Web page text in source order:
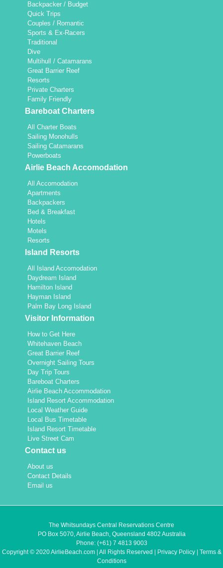
Backpacker / Budget
Quick Trips
Couples / Romantic
Sports & Ex-Racers
Traditional
Dive
Multihull / Catamarans
Great Barrier Reef
Resorts
Private Charters
Family Friendly
Bareboat Charters
All Charter Boats
Sailing Monohulls
Sailing Catamarans
Powerboats
Airlie Beach Accomodation
All Accomodation
Apartments
Backpackers
Bed & Breakfast
Hotels
Motels
Resorts
Island Resorts
All Island Accomodation
Daydream Island
Hamilton Island
Hayman Island
Palm Bay Long Island
Visitor Information
How to Get Here
Whitehaven Beach
Great Barrier Reef
Overnight Sailing Tours
Day Trip Tours
Bareboat Charters
Airlie Beach Accommodation
Island Resort Accommodation
Local Weather Guide
Local Bus Timetable
Island Resort Timetable
Live Street Cam
Contact us
About us
Contact Details
Email us
The Whitsundays Central Reservations Centre
PO Box 5070, Airlie Beach, Queensland 4802 Australia
Phone: (+61) 7 4813 9003
Copyright © 2020 AirlieBeach.com | All Rights Reserved |
Privacy Policy| Terms &
Conditions